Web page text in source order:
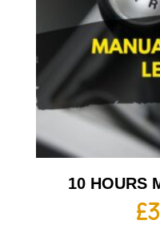
10 HOURS
£